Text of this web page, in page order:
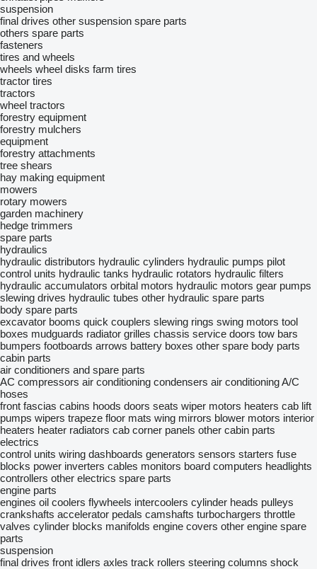
suspension
final drives other suspension spare parts
others spare parts
fasteners
tires and wheels
wheels wheel disks farm tires
tractor tires
tractors
wheel tractors
forestry equipment
forestry mulchers
equipment
forestry attachments
tree shears
hay making equipment
mowers
rotary mowers
garden machinery
hedge trimmers
spare parts
hydraulics
hydraulic distributors hydraulic cylinders hydraulic pumps pilot
control units hydraulic tanks hydraulic rotators hydraulic filters
hydraulic accumulators orbital motors hydraulic motors gear pumps
slewing drives hydraulic tubes other hydraulic spare parts
body spare parts
excavator booms quick couplers slewing rings swing motors tool
boxes mudguards radiator grilles chassis service doors tow bars
bumpers footboards arrows battery boxes other spare body parts
cabin parts
air conditioners and spare parts
AC compressors air conditioning condensers air conditioningA/C
hoses
front fascias cabins hoods doors seats wiper motors heaters cab lift
pumps wipers trapeze floor mats wing mirrors blower motors interior
heaters heater radiators cab corner panels other cabin parts
electrics
control units wiring dashboards generators sensors starters fuse
blocks power inverters cables monitors board computers headlights
controllers other electrics spare parts
engine parts
engines oil coolers flywheels intercoolers cylinder heads pulleys
crankshafts accelerator pedals camshafts turbochargers throttle
valves cylinder blocks manifolds engine covers other engine spare
parts
suspension
final drives front idlers axles track rollers steering columns shock